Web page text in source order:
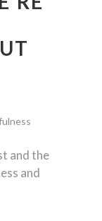
and the
and